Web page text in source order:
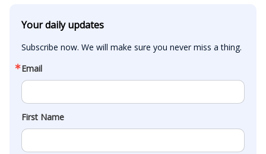
Your daily updates
Subscribe now. We will make sure you never miss a thing.
Email
First Name